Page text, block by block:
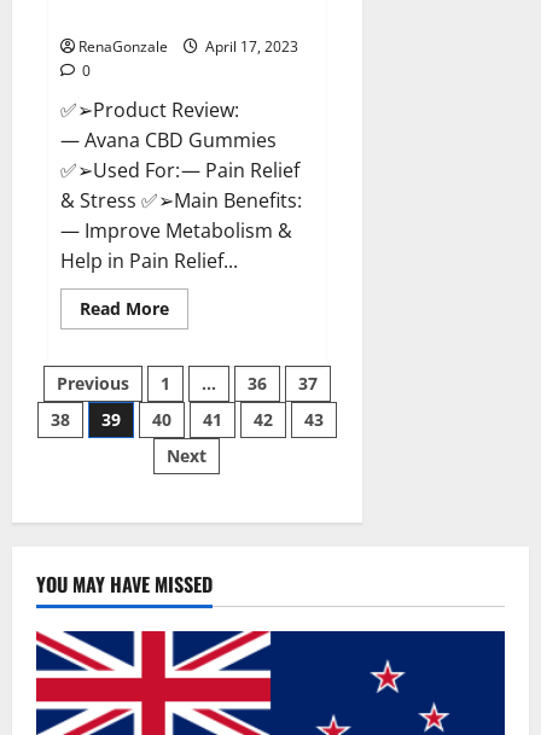
Buy?
RenaGonzale
April 17, 2023
0
✅➢Product Review:
— Avana CBD Gummies
✅➢Used For: — Pain Relief
& Stress ✅➢Main Benefits:
— Improve Metabolism &
Help in Pain Relief...
Read MoreRead
more
Gummies:
[UPDATED
2023]
Side
Effects
and
Posts
pagination
Previous 1 … 36
37
38
39 40 41 42
43
Next
YOU MAY HAVE MISSED